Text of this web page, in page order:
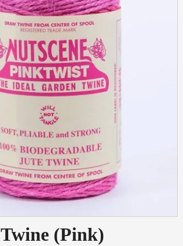
Twine (Pink)